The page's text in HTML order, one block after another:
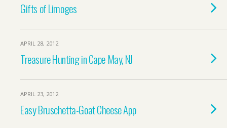
Gifts of Limoges
APRIL 28, 2012
Treasure Hunting in Cape May, NJ
APRIL 23, 2012
Easy Bruschetta-Goat Cheese App